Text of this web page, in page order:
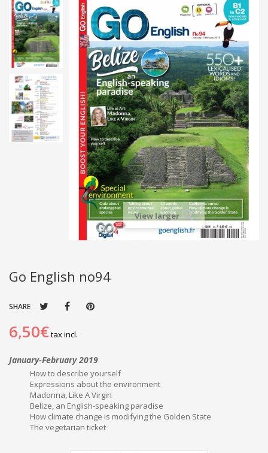
View larger
Go English no94
SHARE
6,50€tax incl.
January-February 2019
How to describe yourself
Expressions about the environment
Madonna, Like A Virgin
Belize, an English-speaking paradise
How climate change is modifying the Golden State
The vegetarian ticket